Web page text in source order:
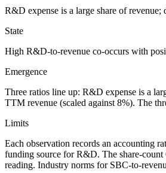
R&D expense is a large share of revenue;
State
High R&D-to-revenue co-occurs with
Emergence
Three ratios line up: R&D expense is a
TTM revenue (scaled against 8%). The
Limits
Each observation records an accounting
funding source for R&D. The share-
reading. Industry norms for SBC-to-